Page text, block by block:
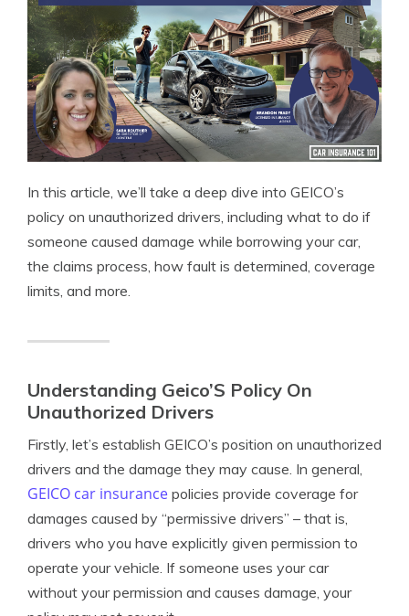
In this article, we’ll take a deep dive into GEICO’s
policy on unauthorized drivers, including what to do if
someone caused damage while borrowing your car,
the claims process, how fault is determined, coverage
limits, and more.
Understanding Geico’S Policy On
Unauthorized Drivers
Firstly, let’s establish GEICO’s position on unauthorized
drivers and the damage they may cause. In general,
GEICO car insurance policies provide coverage for
damages caused by “permissive drivers” – that is,
drivers who you have explicitly given permission to
operate your vehicle. If someone uses your car
without your permission and causes damage, your